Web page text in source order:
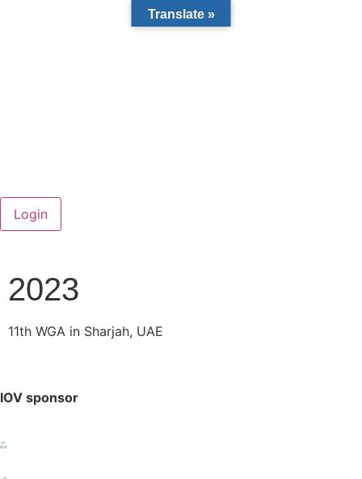
2023
11th WGA in Sharjah, UAE
IOV sponsor
Translate »